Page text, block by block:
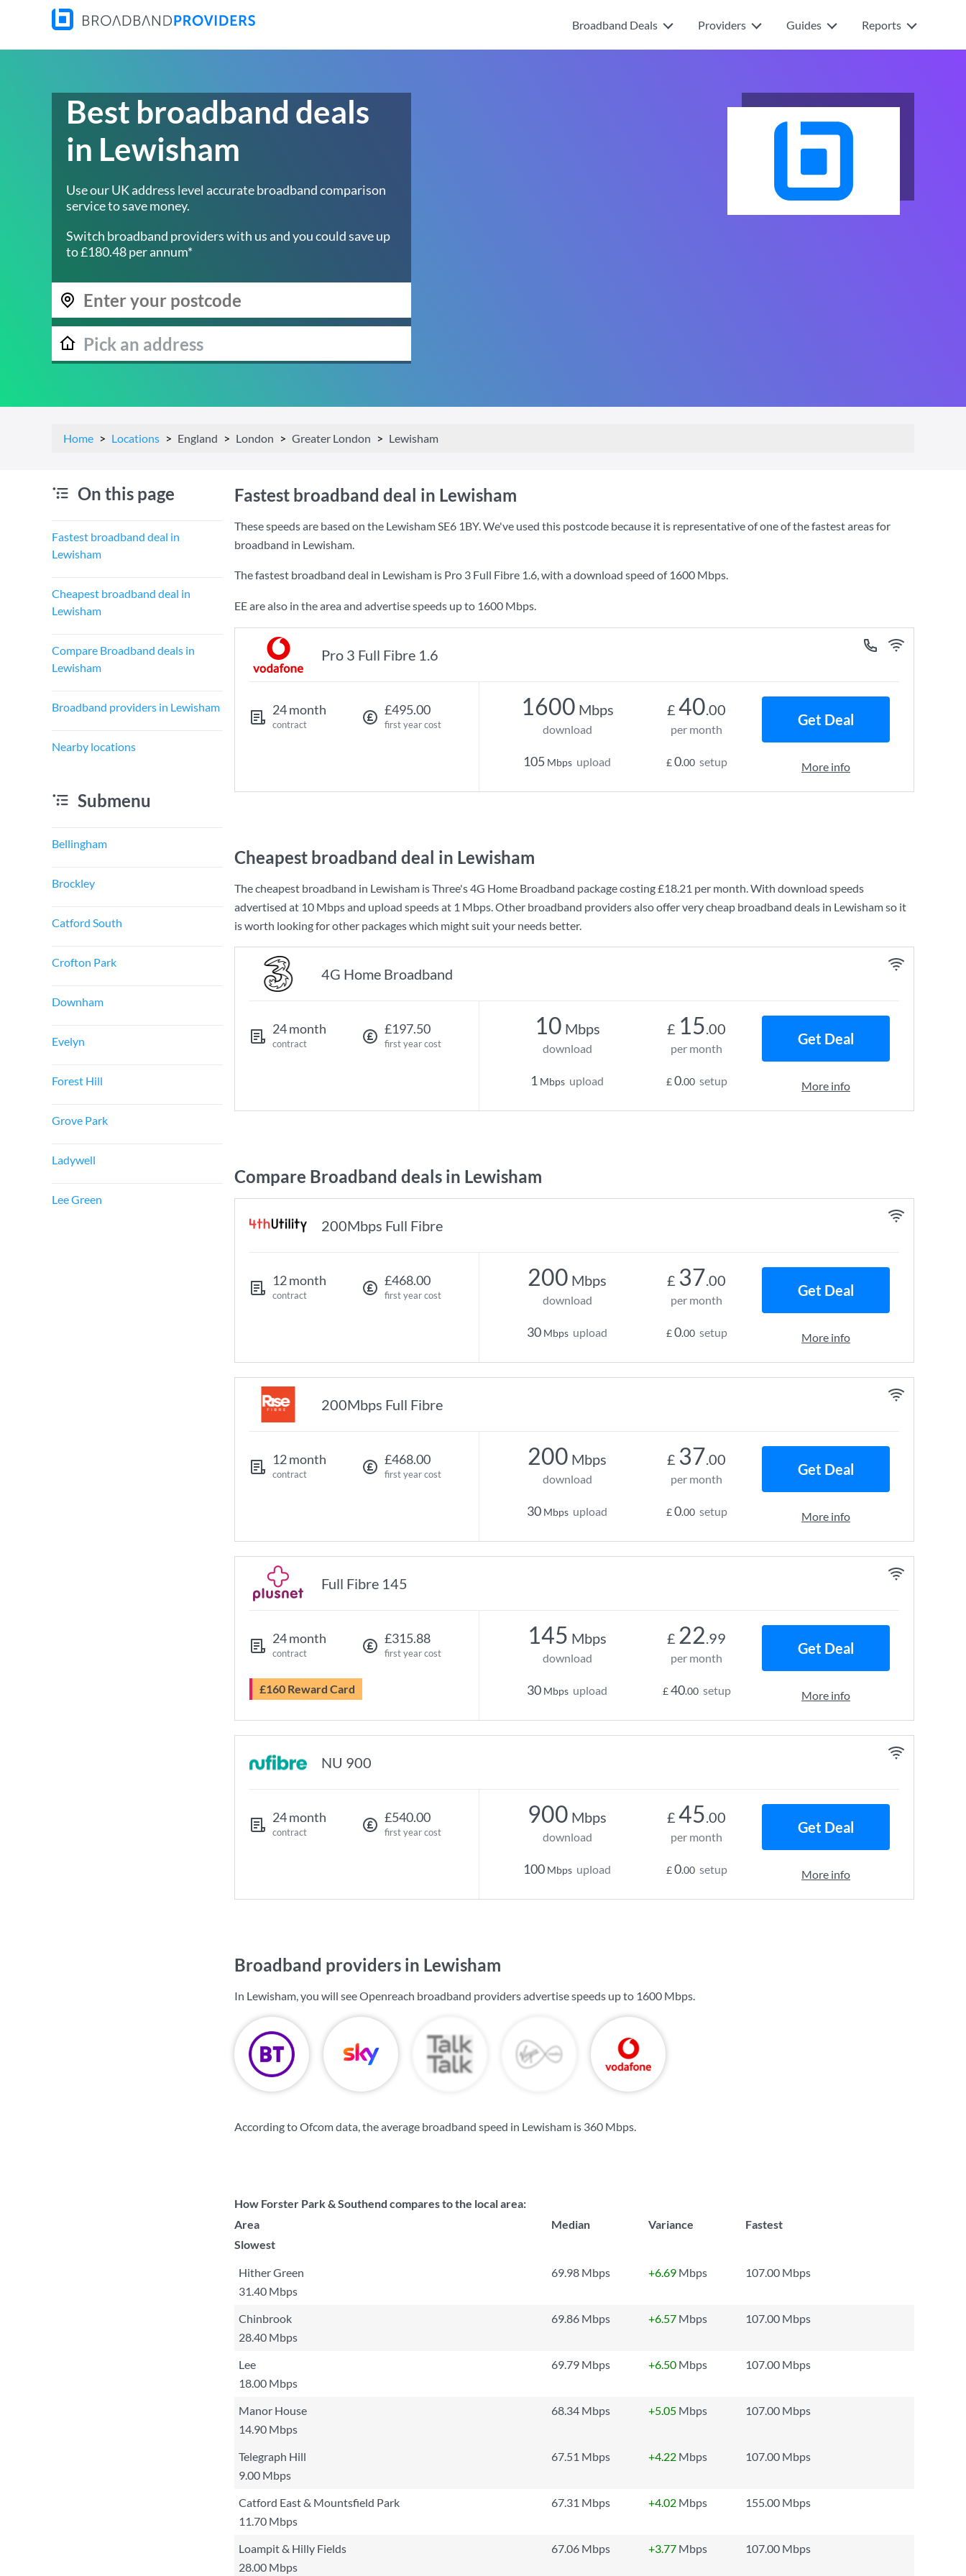
Broadband Deals Providers Guides Reports
Best broadband deals
in Lewisham
Use our UK address level accurate broadband comparison
service to save money.
Switch broadband providers with us and you could save up
to £180.48 per annum*
Home Locations England London Greater London Lewisham
On this page
Fastest broadband deal in
Lewisham
Cheapest broadband deal in
Lewisham
Compare Broadband deals in
Lewisham
Broadband providers in Lewisham
Nearby locations
Submenu
Bellingham
Brockley
Catford South
Crofton Park
Downham
Evelyn
Forest Hill
Grove Park
Ladywell
Lee Green
Fastest broadband deal in Lewisham
These speeds are based on the Lewisham SE6 1BY. We've used this postcode because it is representative of one of the fastest areas for
broadband in Lewisham.
The fastest broadband deal in Lewisham is Pro 3 Full Fibre 1.6, with a download speed of 1600 Mbps.
EE are also in the area and advertise speeds up to 1600 Mbps.
Pro 3 Full Fibre 1.6
24 month
contract
£495.00
first year cost
1600 Mbps
download
105 Mbps upload
£ 40.00
per month
£0.00 setup
Get Deal
More info
Cheapest broadband deal in Lewisham
The cheapest broadband in Lewisham isThree's4G Home Broadband package costing£18.21 per month. With download speeds
advertised at 10 Mbpsand upload speeds at 1 Mbps. Other broadband providers also offer very cheap broadband deals in Lewisham so it
is worth looking for other packages which might suit your needs better.
4G Home Broadband
24 month
contract
£197.50
first year cost
10 Mbps
download
1 Mbps upload
£ 15.00
per month
£0.00 setup
Get Deal
More info
Compare Broadband deals in Lewisham
200Mbps Full Fibre
12 month
contract
£468.00
first year cost
200 Mbps
download
30 Mbps upload
£ 37.00
per month
£0.00 setup
Get Deal
More info
200Mbps Full Fibre
12 month
contract
£468.00
first year cost
200 Mbps
download
30 Mbps upload
£ 37.00
per month
£0.00 setup
Get Deal
More info
Full Fibre 145
24 month
contract
£315.88
first year cost
£160 Reward Card
145 Mbps
download
30 Mbps upload
£ 22.99
per month
£40.00 setup
Get Deal
More info
NU 900
24 month
contract
£540.00
first year cost
900 Mbps
download
100 Mbps upload
£ 45.00
per month
£0.00 setup
Get Deal
More info
Broadband providers in Lewisham
In Lewisham, you will see Openreach broadband providers advertise speeds up to 1600 Mbps.
According to Ofcom data, the average broadband speed in Lewisham is 360 Mbps.
How Forster Park & Southend compares to the local area:
Area
Median Variance
Fastest
Slowest
Hither Green 69.98 Mbps +6.69 Mbps
107.00 Mbps
31.40 Mbps
Chinbrook
69.86 Mbps +6.57 Mbps
107.00 Mbps
28.40 Mbps
Lee
69.79 Mbps +6.50 Mbps
107.00 Mbps
18.00 Mbps
Manor House
68.34 Mbps +5.05 Mbps
107.00 Mbps
14.90 Mbps
Telegraph Hill
67.51 Mbps +4.22 Mbps
107.00 Mbps
9.00 Mbps
Catford East & Mountsfield Park
67.31 Mbps +4.02 Mbps
155.00 Mbps
11.70 Mbps
Loampit & Hilly Fields
67.06 Mbps +3.77 Mbps
107.00 Mbps
28.00 Mbps